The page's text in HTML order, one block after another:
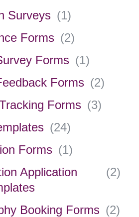
Surveys (1)
Forms (2)
Forms (1)
Forms (2)
Forms (3)
(24)
Forms (1)
Application
(2)
Booking Forms (2)